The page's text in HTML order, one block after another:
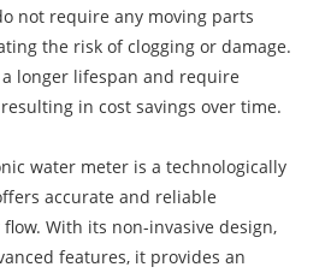
not require any moving parts
the risk of clogging or damage.
longer lifespan and require
in cost savings over time.
water meter is a technologically
accurate and reliable
With its non-invasive design,
features, it provides an